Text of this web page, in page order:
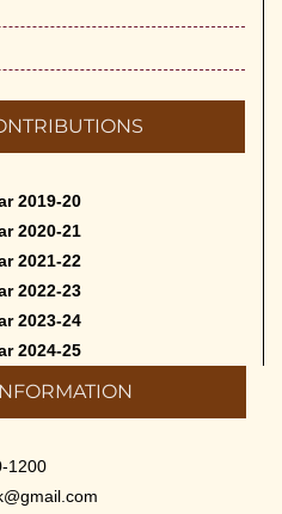
2019-20
2020-21
2021-22
2022-23
2023-24
2024-25
1200